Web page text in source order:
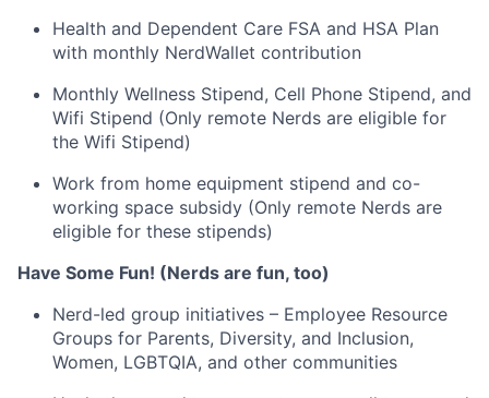
Health and Dependent Care FSA and HSA Plan
with monthly NerdWallet contribution
Monthly Wellness Stipend, Cell Phone Stipend, and
Wifi Stipend (Only remote Nerds are eligible for
the Wifi Stipend)
Work from home equipment stipend and co-
working space subsidy (Only remote Nerds are
eligible for these stipends)
Have Some Fun! (Nerds are fun, too)
Nerd-led group initiatives – Employee Resource
Groups for Parents, Diversity, and Inclusion,
Women, LGBTQIA, and other communities